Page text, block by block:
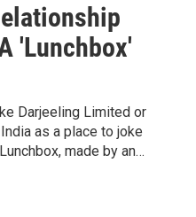
'Lunchbox'
Darjeeling Limited or
as a place to joke
made by an…